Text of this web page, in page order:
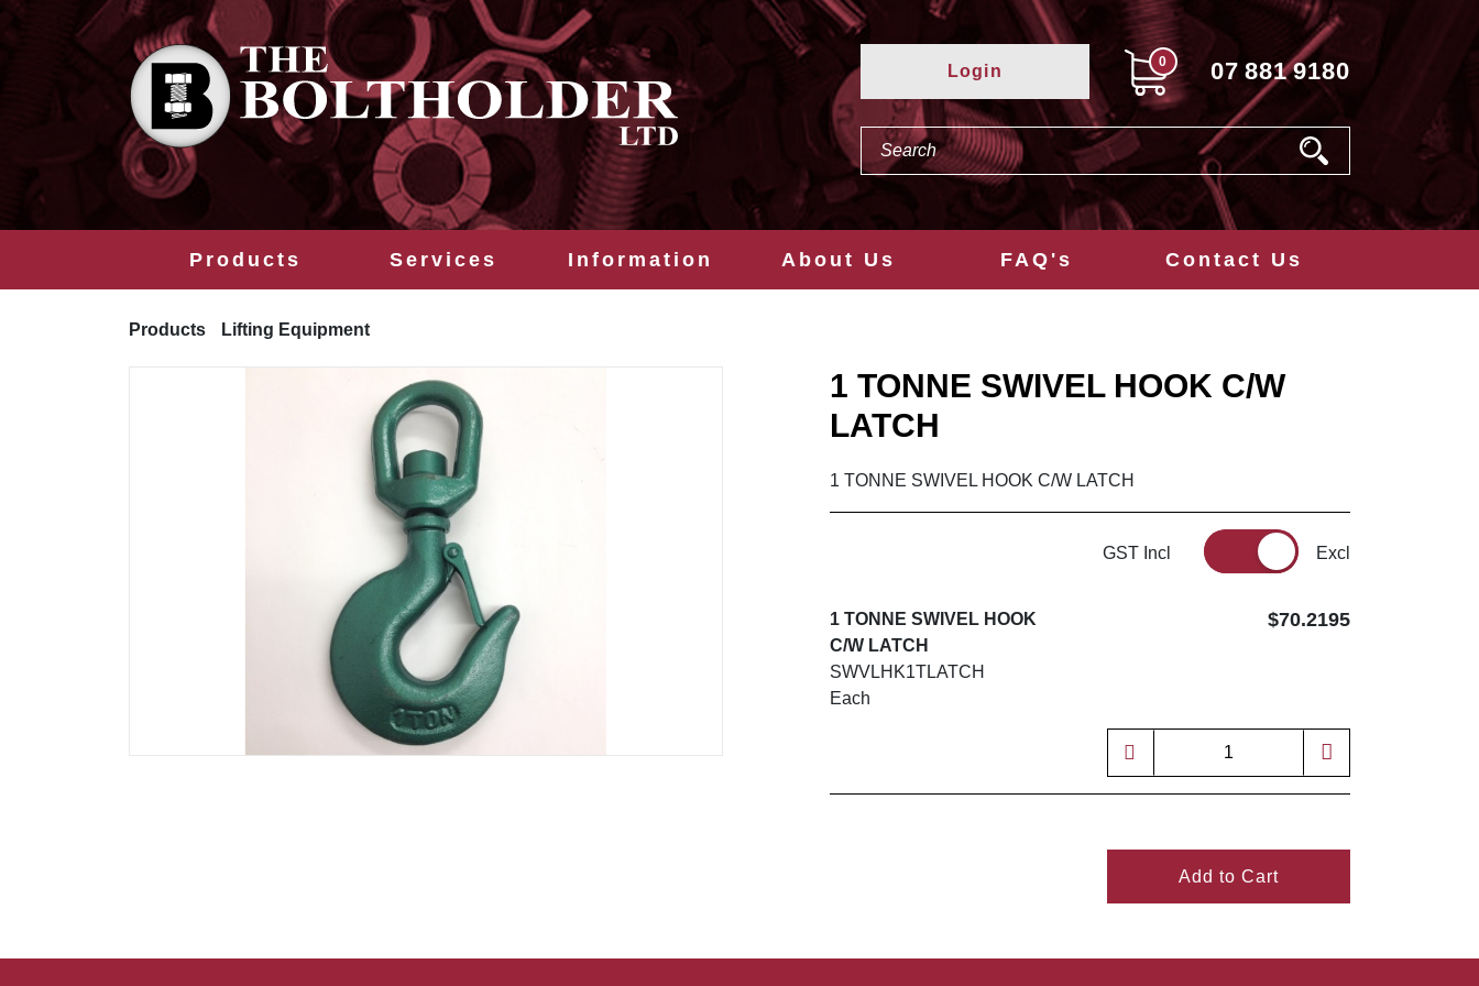
Login 0 07 881 9180
Products Services Information About Us FAQ's Contact Us
Products Lifting Equipment
1 TONNE SWIVEL HOOK C/W
LATCH
1 TONNE SWIVEL HOOK C/W LATCH
GST Incl Excl
1 TONNE SWIVEL HOOK
C/W LATCH
SWVLHK1TLATCH
Each
$70.2195
Add to Cart